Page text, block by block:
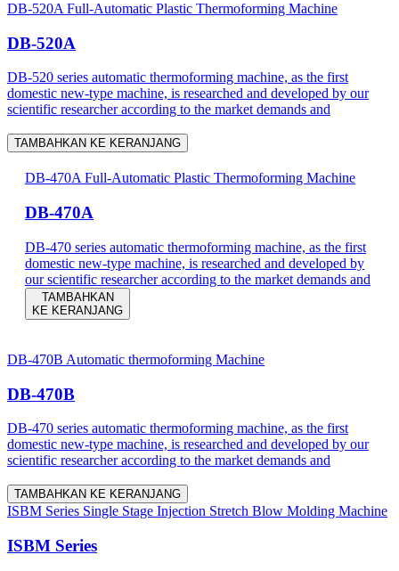
DB-520A Full-Automatic Plastic Thermoforming Machine
DB-520A
DB-520 series automatic thermoforming machine, as the first
domestic new-type machine, is researched and developed by our
scientific researcher according to the market demands and
TAMBAHKAN KE KERANJANG
DB-470A Full-Automatic Plastic Thermoforming Machine
DB-470A
DB-470 series automatic thermoforming machine, as the first
domestic new-type machine, is researched and developed by
our scientific researcher according to the market demands and
TAMBAHKAN
KE KERANJANG
DB-470B Automatic thermoforming Machine
DB-470B
DB-470 series automatic thermoforming machine, as the first
domestic new-type machine, is researched and developed by our
scientific researcher according to the market demands and
TAMBAHKAN KE KERANJANG
ISBM Series Single Stage Injection Stretch Blow Molding Machine
ISBM Series